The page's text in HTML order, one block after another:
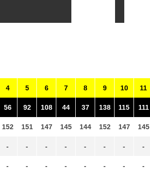
4
56
152
-
-
5
92
151
-
-
6
108
147
-
-
7
44
145
-
-
8
37
144
-
-
9
138
152
-
-
10
115
147
-
-
11
111
145
-
-